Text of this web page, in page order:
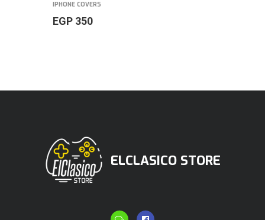
IPHONE COVERS
EGP 350
ELCLASICO STORE